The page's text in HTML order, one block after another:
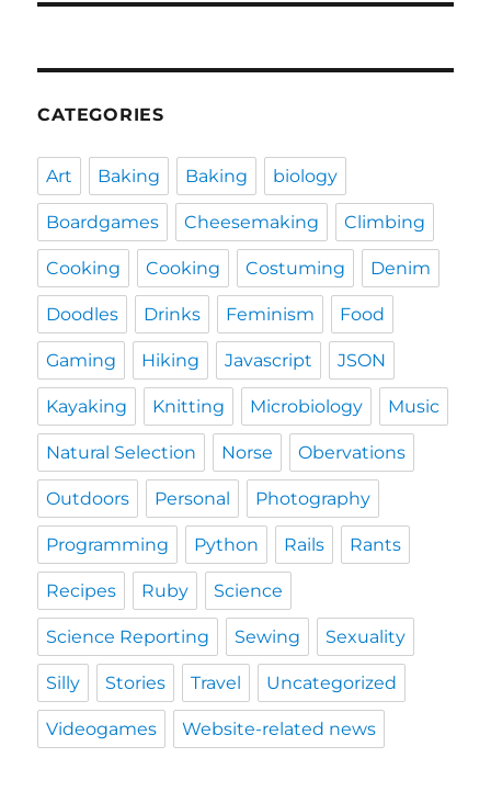
CATEGORIES
Art Baking Baking biology
Boardgames Cheesemaking Climbing
Cooking Cooking Costuming Denim
Doodles Drinks Feminism Food
Gaming Hiking Javascript JSON
Kayaking Knitting Microbiology Music
Natural Selection Norse Obervations
Outdoors Personal Photography
Programming Python Rails Rants
Recipes Ruby Science
Science Reporting Sewing Sexuality
Silly Stories Travel Uncategorized
Videogames Website-related news